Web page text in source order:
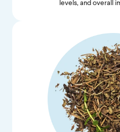
Feel
money
levels, and overall